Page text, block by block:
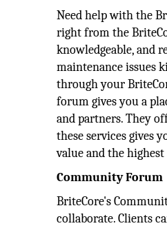
Need help with the
right from the
knowledgeable, and
maintenance issues
through your
forum gives you a
and partners. They
these services gives
value and the
Community Forum
BriteCore's
collaborate. Clients